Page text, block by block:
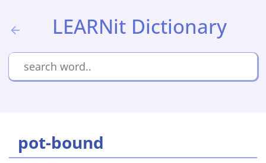
LEARNit Dictionary
pot-bound